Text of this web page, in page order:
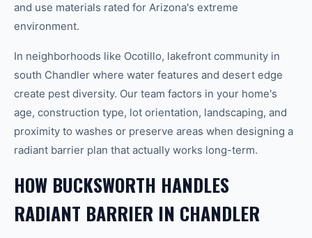
and use materials rated for Arizona's extreme
environment.
In neighborhoods like Ocotillo, lakefront community in
south Chandler where water features and desert edge
create pest diversity. Our team factors in your home's
age, construction type, lot orientation, landscaping, and
proximity to washes or preserve areas when designing a
radiant barrier plan that actually works long-term.
HOW BUCKSWORTH HANDLES
RADIANT BARRIER IN CHANDLER